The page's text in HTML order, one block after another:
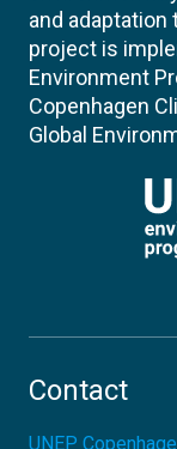
and adaptation
project is
Environment
Copenhagen
Global
Contact
UNEP